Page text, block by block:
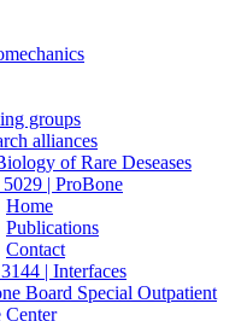
groups
alliances
of Rare Deseases
| ProBone
Home
Publications
Contact
| Interfaces
Board Special Outpatient
Center